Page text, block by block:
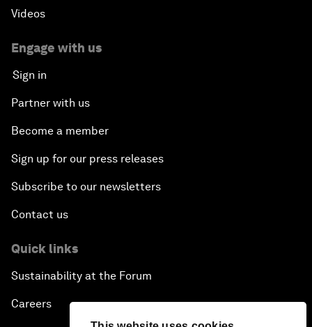
Videos
Engage with us
Sign in
Partner with us
Become a member
Sign up for our press releases
Subscribe to our newsletters
Contact us
Quick links
Sustainability at the Forum
Careers